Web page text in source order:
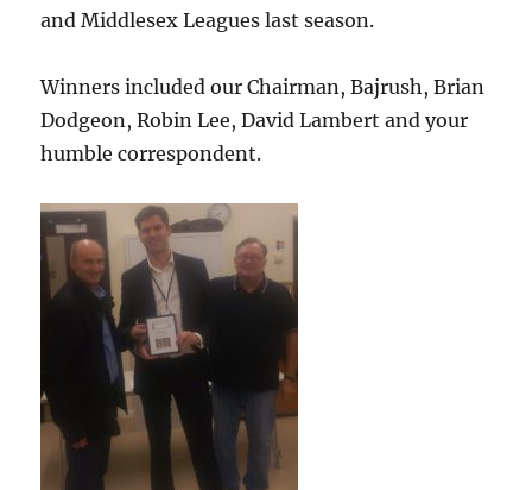
and Middlesex Leagues last season.
Winners included our Chairman, Bajrush, Brian
Dodgeon, Robin Lee, David Lambert and your
humble correspondent.